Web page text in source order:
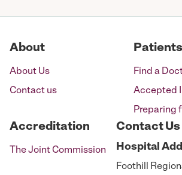
About
About Us
Contact us
Find a
Accepted
Preparing
Accreditation
The Joint Commission
Contact Us
Hospital
Foothill